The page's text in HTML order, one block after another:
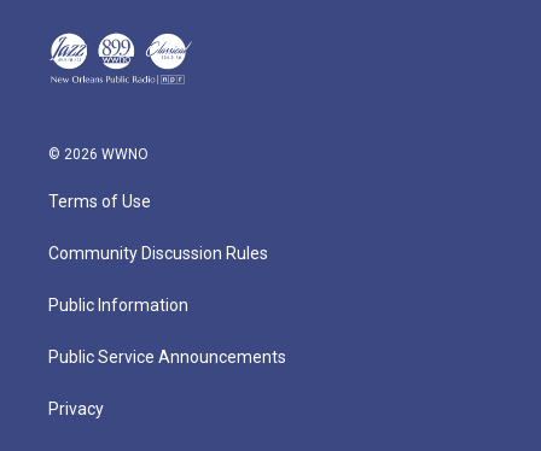
© 2026 WWNO
Terms of Use
Community Discussion Rules
Public Information
Public Service Announcements
Privacy